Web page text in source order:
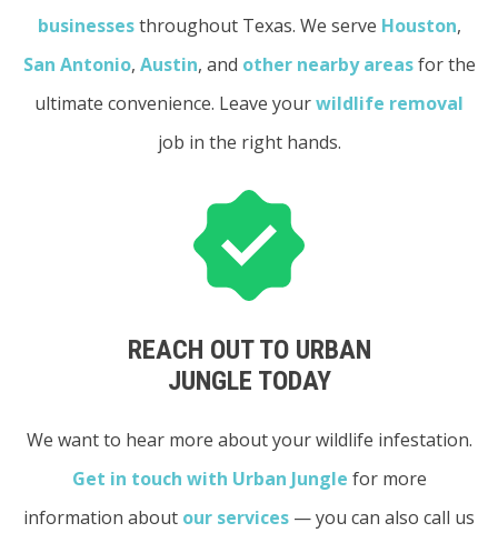
businessesthroughout Texas. We serve Houston,
San Antonio, Austin, and other nearby areasfor the
ultimate convenience. Leave yourwildlife removal
job in the right hands.
REACH OUT TO URBAN
JUNGLE TODAY
We want to hear more about your wildlife infestation.
Get in touch with Urban Jungle for more
information about our services — you can also call us